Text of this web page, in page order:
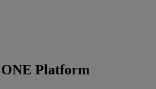
Platform